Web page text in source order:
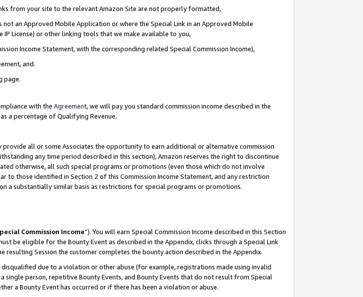
from your site to the relevant Amazon Site are not properly formatted,
an Approved Mobile Application or where the Special Link in an Approved Mobile
IP License) or other linking tools that we make available to you,
Income Statement, with the corresponding related Special Commission Income),
and.
page.
with the Agreement, we will pay you standard commission income described in the
a percentage of Qualifying Revenue.
all or some Associates the opportunity to earn additional or alternative commission
any time period described in this section), Amazon reserves the right to discontinue
otherwise, all such special programs or promotions (even those which do not involve
those identified in Section 2 of this Commission Income Statement, and any restriction
a substantially similar basis as restrictions for special programs or promotions.
Commission Income”). You will earn Special Commission Income described in this Section
be eligible for the Bounty Event as described in the Appendix, clicks through a Special Link
Session the customer completes the bounty action described in the Appendix.
due to a violation or other abuse (for example, registrations made using invalid
person, repetitive Bounty Events, and Bounty Events that do not result from Special
a Bounty Event has occurred or if there has been a violation or abuse.